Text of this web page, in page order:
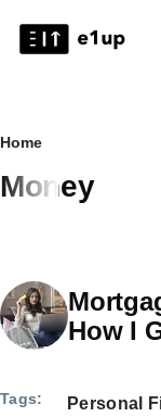
Breadcrumb
Home
Money
How I
Tags Personal